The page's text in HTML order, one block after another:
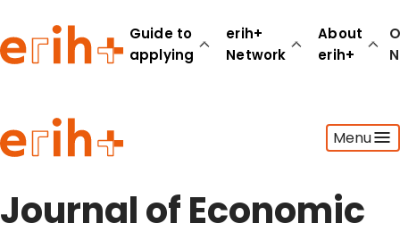
Guide to
applying
erih+
Network
About
erih+
Menu
Guide to applying
erih+ Network
About erih+
Journal of Economic